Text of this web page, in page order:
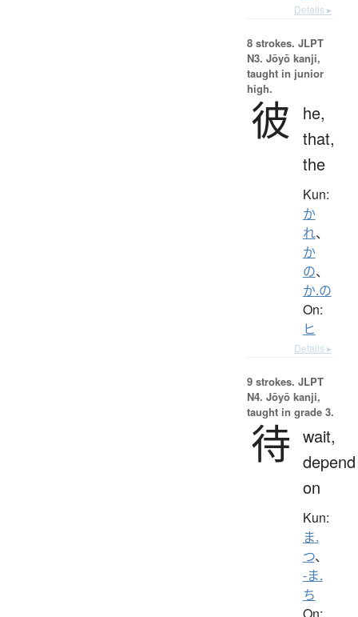
Details ▸
8 strokes. JLPT
N3. Jōyō kanji,
taught in junior
high.
彼
he,
that,
the
Kun:
か
れ、
か
の、
か.の
On:
ヒ
Details ▸
9 strokes. JLPT
N4. Jōyō kanji,
taught in grade 3.
待 wait,
depend
on
Kun:
ま.
つ、
-ま.
ち
On: